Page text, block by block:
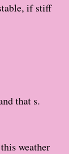
if stiff
that s.
weather